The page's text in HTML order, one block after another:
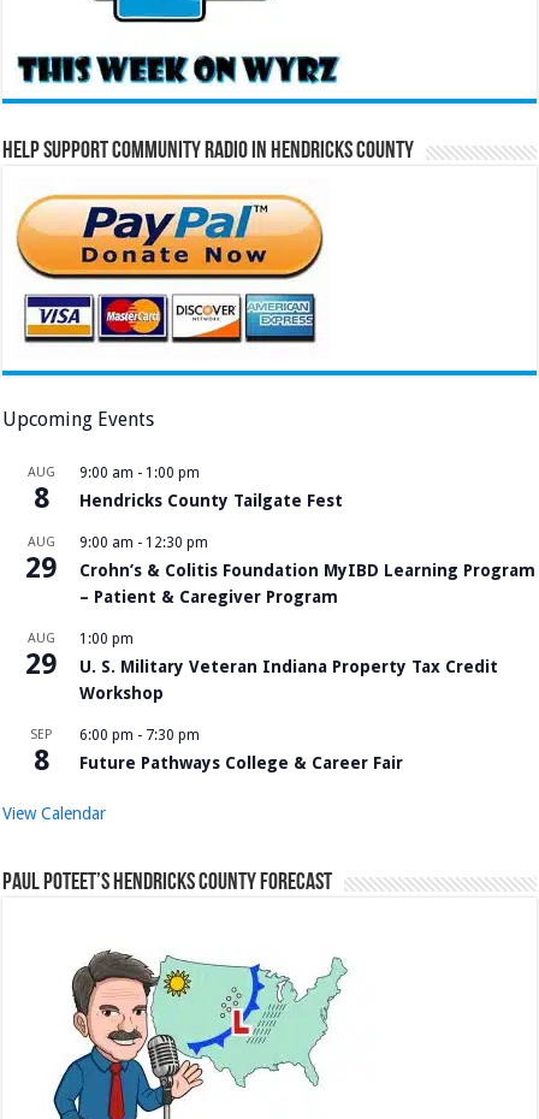
Help Support Community Radio in Hendricks County
Upcoming Events
AUG
8
9:00 am - 1:00 pm
Hendricks County Tailgate Fest
AUG
29
9:00 am - 12:30 pm
Crohn’s & Colitis Foundation MyIBD Learning Program
– Patient & Caregiver Program
AUG
29
1:00 pm
U. S. Military Veteran Indiana Property Tax Credit
Workshop
SEP
8
6:00 pm - 7:30 pm
Future Pathways College & Career Fair
View Calendar
Paul Poteet’s Hendricks County Forecast